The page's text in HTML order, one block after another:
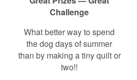
Challenge
What better way to spend
the dog days of summer
than by making a tiny quilt or
two!!